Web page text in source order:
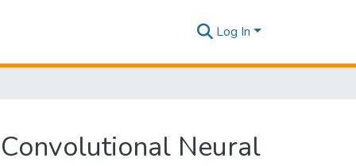
Log In
Neural